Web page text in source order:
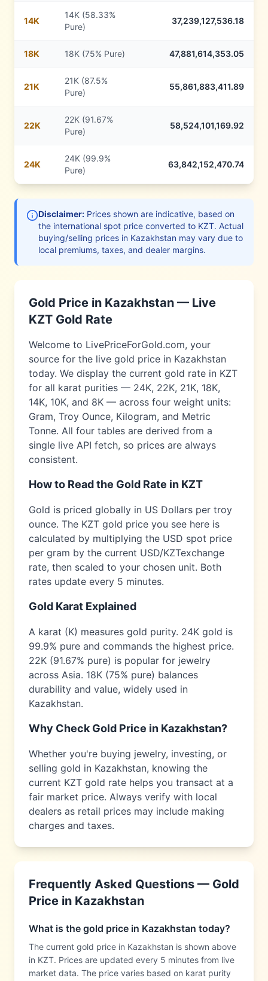
14K
14K (58.33%
Pure)
37,239,127,536.18
18K 18K (75% Pure) 47,881,614,353.05
21K
21K (87.5%
Pure)
55,861,883,411.89
22K
22K (91.67%
Pure)
58,524,101,169.92
24K
24K (99.9%
Pure)
63,842,152,470.74
Disclaimer: Prices shown are indicative, based on
the international spot price converted to KZT. Actual
buying/selling prices in Kazakhstan may vary due to
local premiums, taxes, and dealer margins.
Gold Price in Kazakhstan — Live
KZT Gold Rate
Welcome to LivePriceForGold.com, your
source for the live gold price in Kazakhstan
today. We display the current gold rate in KZT
for all karat purities — 24K, 22K, 21K, 18K,
14K, 10K, and 8K — across four weight units:
Gram, Troy Ounce, Kilogram, and Metric
Tonne. All four tables are derived from a
single live API fetch, so prices are always
consistent.
How to Read the Gold Rate in KZT
Gold is priced globally in US Dollars per troy
ounce. The KZT gold price you see here is
calculated by multiplying the USD spot price
per gram by the current USD/KZTexchange
rate, then scaled to your chosen unit. Both
rates update every 5 minutes.
Gold Karat Explained
A karat (K) measures gold purity. 24K gold is
99.9% pure and commands the highest price.
22K (91.67% pure) is popular for jewelry
across Asia. 18K (75% pure) balances
durability and value, widely used in
Kazakhstan.
Why Check Gold Price in Kazakhstan?
Whether you're buying jewelry, investing, or
selling gold in Kazakhstan, knowing the
current KZT gold rate helps you transact at a
fair market price. Always verify with local
dealers as retail prices may include making
charges and taxes.
Frequently Asked Questions — Gold
Price in Kazakhstan
What is the gold price in Kazakhstan today?
The current gold price in Kazakhstan is shown above
in KZT. Prices are updated every 5 minutes from live
market data. The price varies based on karat purity